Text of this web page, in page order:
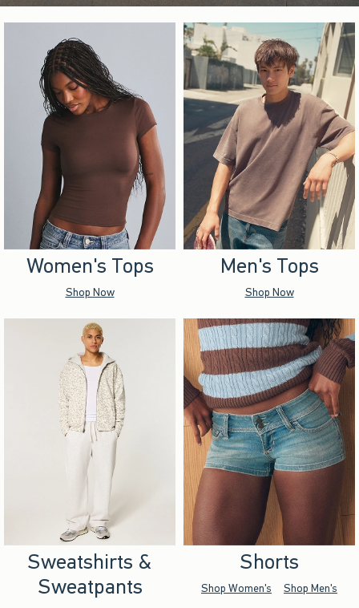
Women's Tops
Shop Now
Men's Tops
Shop Now
Sweatshirts &
Sweatpants
Shorts
Shop Women's Shop Men's